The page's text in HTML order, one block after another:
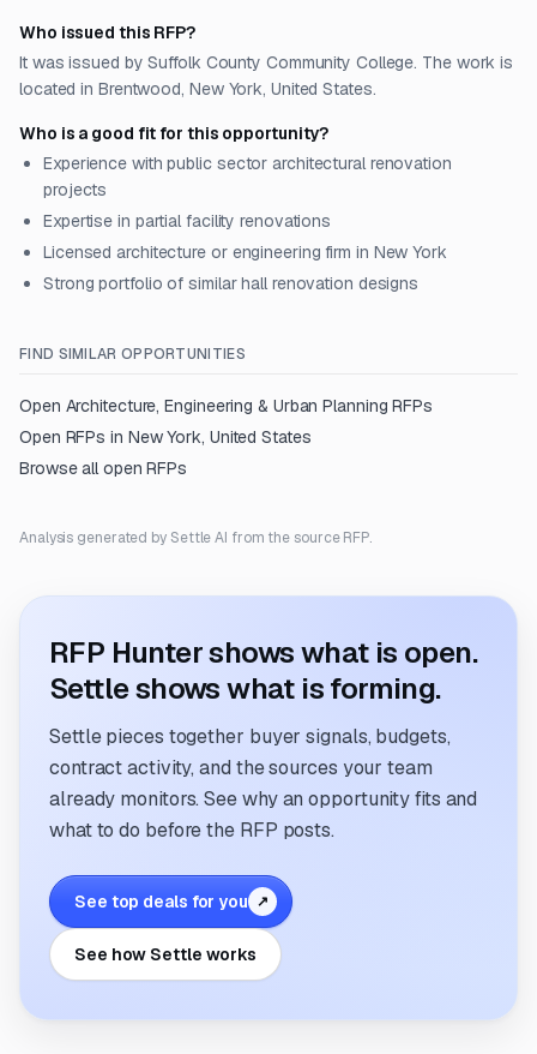
Who issued this RFP?
It was issued by Suffolk County Community College. The work is
located in Brentwood, New York, United States.
Who is a good fit for this opportunity?
Experience with public sector architectural renovation
projects
Expertise in partial facility renovations
Licensed architecture or engineering firm in New York
Strong portfolio of similar hall renovation designs
FIND SIMILAR OPPORTUNITIES
Open Architecture, Engineering & Urban Planning RFPs
Open RFPs in New York, United States
Browse all open RFPs
Analysis generated by Settle AI from the source RFP.
RFP Hunter shows what is open.
Settle shows what is forming.
Settle pieces together buyer signals, budgets,
contract activity, and the sources your team
already monitors. See why an opportunity fits and
what to do before the RFP posts.
See top deals for you ↗
See how Settle works